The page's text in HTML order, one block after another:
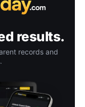
results.
records and